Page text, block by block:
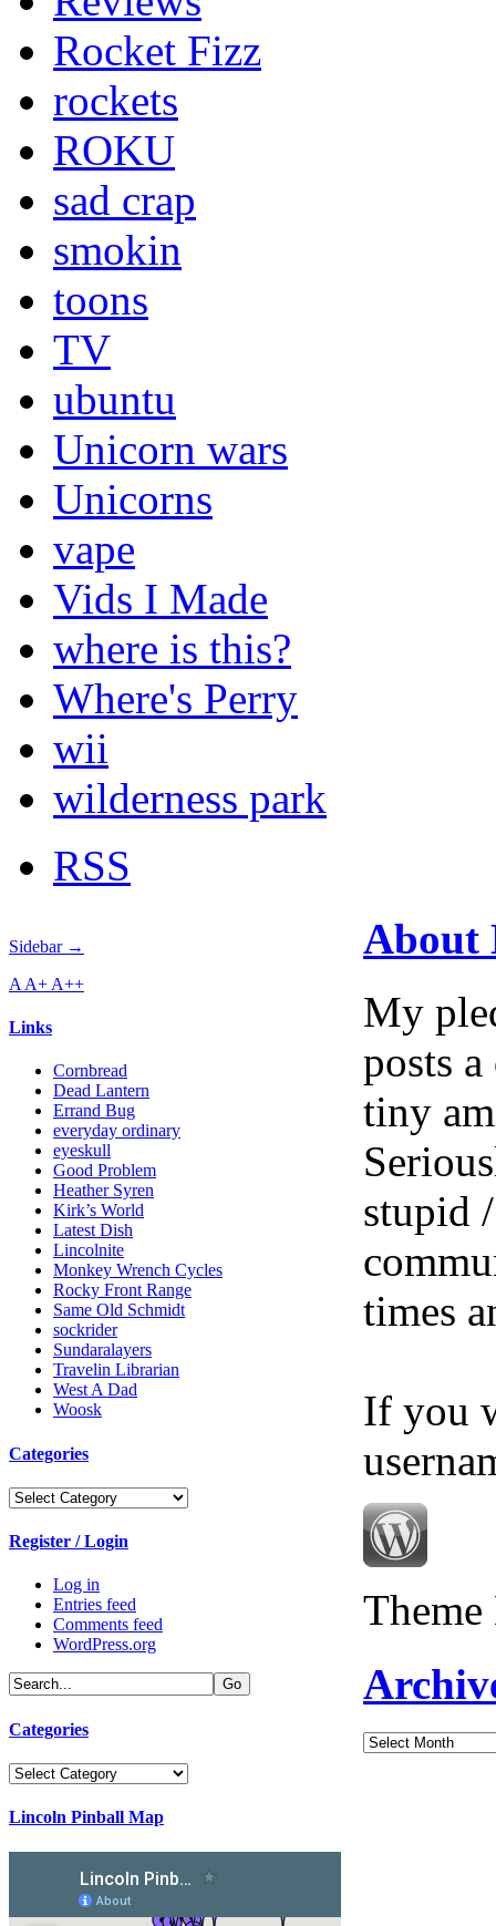
Rocket Fizz
rockets
ROKU
sad crap
smokin
toons
TV
ubuntu
Unicorn wars
Unicorns
vape
Vids I Made
where is this?
Where's Perry
wii
wilderness park
RSS
Sidebar →
A A+ A++
Links
Cornbread
Dead Lantern
Errand Bug
everyday ordinary
eyeskull
Good Problem
Heather Syren
Kirk’s World
Latest Dish
Lincolnite
Monkey Wrench Cycles
Rocky Front Range
Same Old Schmidt
sockrider
Sundaralayers
Travelin Librarian
West A Dad
Woosk
Categories
Categories
Register / Login
Log in
Entries feed
Comments feed
WordPress.org
Categories
Categories
Lincoln Pinball Map
About
My
posts
tiny
stupid
times
If you
Archives